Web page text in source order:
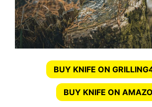
BUY KNIFE ON
BUY KNIFE ON